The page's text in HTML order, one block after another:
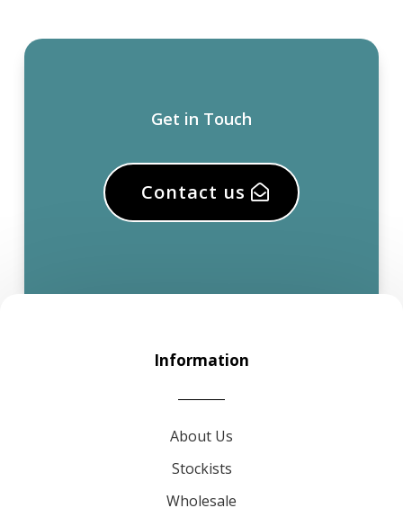
Get in Touch
Contact us
Information
About Us
Stockists
Wholesale